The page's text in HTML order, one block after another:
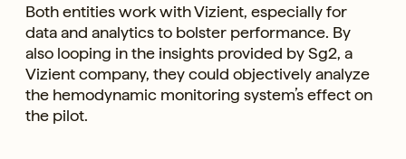
Both entities work with Vizient, especially for
data and analytics to bolster performance. By
also looping in the insights provided by Sg2, a
Vizient company, they could objectively analyze
the hemodynamic monitoring system’s effect on
the pilot.